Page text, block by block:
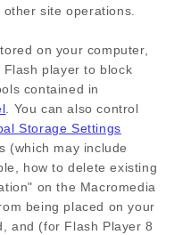
site operations.
on your computer,
player to block
contained in
. You can also control
Storage Settings
(which may include
how to delete existing
on the Macromedia
being placed on your
and (for Flash Player 8